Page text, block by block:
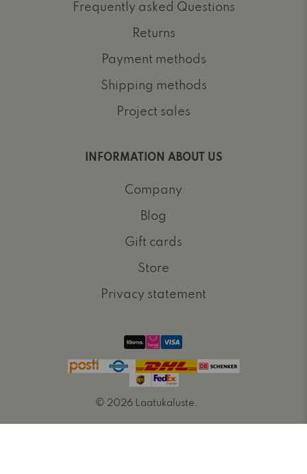
Frequently asked Questions
Returns
Payment methods
Shipping methods
Project sales
INFORMATION ABOUT US
Company
Blog
Gift cards
Store
Privacy statement
© 2026 Laatukaluste